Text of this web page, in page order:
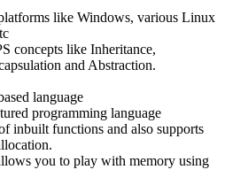
like Windows, various Linux
concepts like Inheritance,
and Abstraction.
language
programming language
inbuilt functions and also supports
you to play with memory using